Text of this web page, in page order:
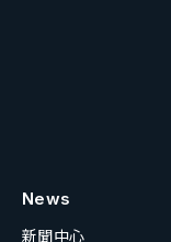
News
新聞中心